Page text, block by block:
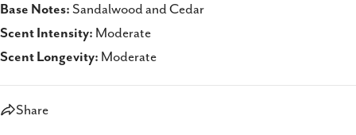
Base Notes: Sandalwood and Cedar
Scent Intensity: Moderate
Scent Longevity: Moderate
Share